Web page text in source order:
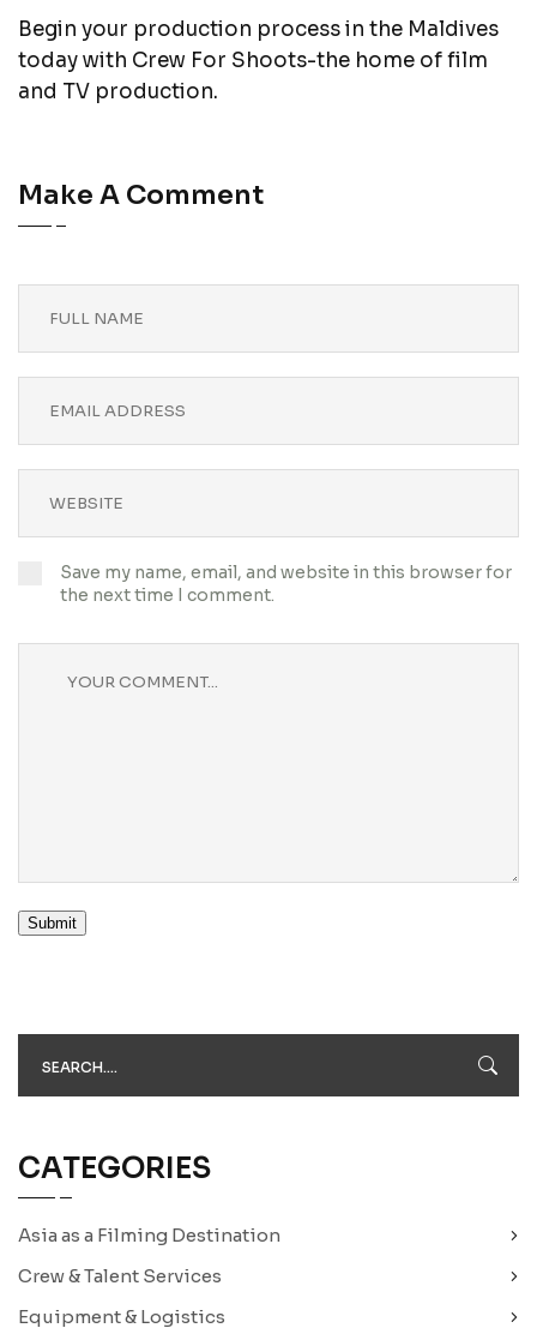
Begin your production process in the Maldives
today with Crew For Shoots-the home of film
and TV production.
Make A Comment
Save my name, email, and website in this browser for
the next time I comment.
Submit
CATEGORIES
Asia as a Filming Destination
Crew & Talent Services
Equipment & Logistics